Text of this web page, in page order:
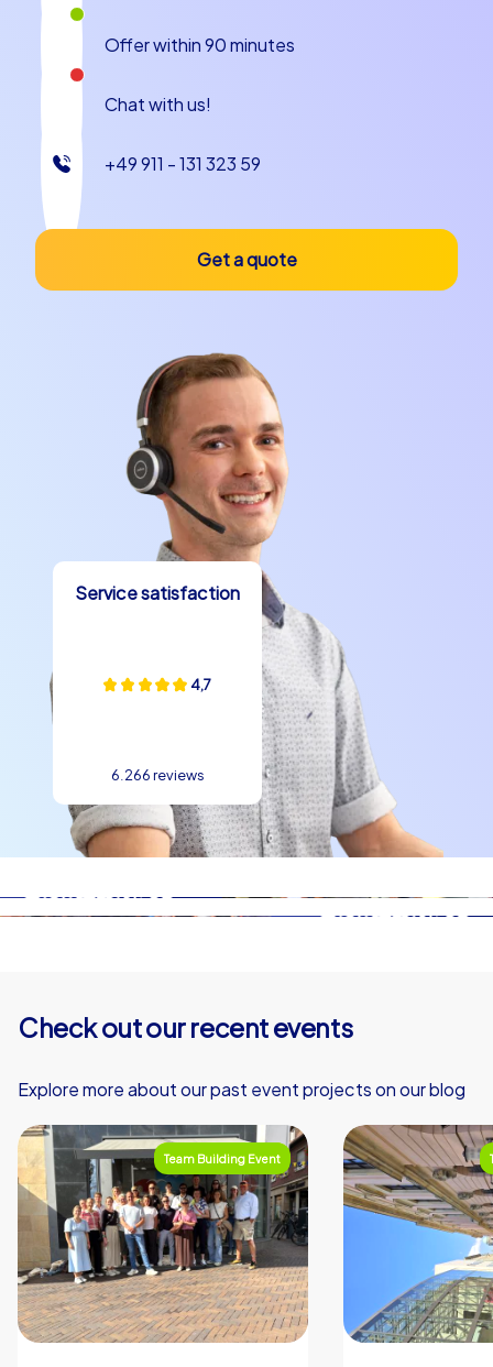
Service satisfaction
4,7
6.266 reviews
Offer within 90 minutes
Chat with us!
+49 911 - 131 323 59
Get a quote
Check out our recent events
Explore more about our past event projects on our blog
Team Building Event